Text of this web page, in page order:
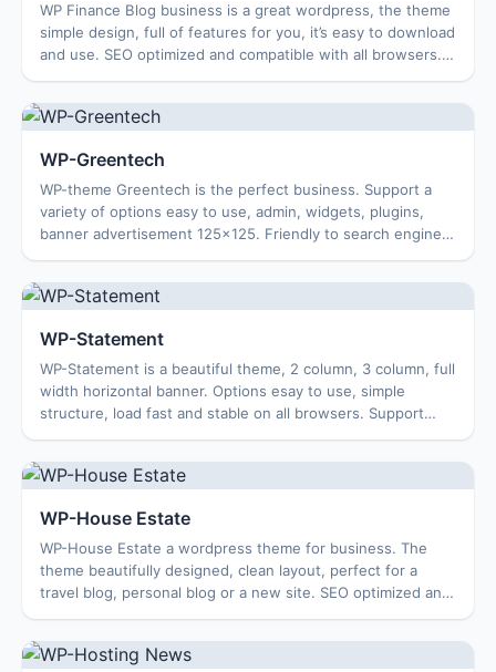
WP Finance Blog business is a great wordpress, the theme
simple design, full of features for you, it’s easy to download
and use. SEO optimized and compatible with all browsers.
WP-Greentech
WP-theme Greentech is the perfect business. Support a
variety of options easy to use, admin, widgets, plugins,
banner advertisement 125×125. Friendly to search engines,
WP-Statement
WP-Statement is a beautiful theme, 2 column, 3 column, full
width horizontal banner. Options esay to use, simple
structure, load fast and stable on all browsers. Support
WP-House Estate
WP-House Estate a wordpress theme for business. The
theme beautifully designed, clean layout, perfect for a
travel blog, personal blog or a new site. SEO optimized and